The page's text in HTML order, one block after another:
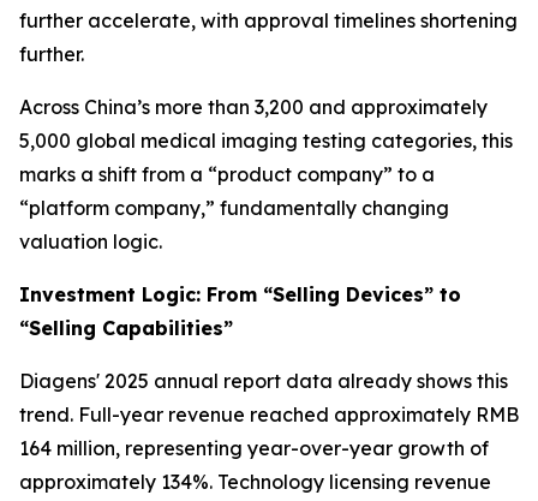
further accelerate, with approval timelines shortening
further.
Across China’s more than 3,200 and approximately
5,000 global medical imaging testing categories, this
marks a shift from a “product company” to a
“platform company,” fundamentally changing
valuation logic.
Investment Logic: From “Selling Devices” to
“Selling Capabilities”
Diagens' 2025 annual report data already shows this
trend. Full-year revenue reached approximately RMB
164 million, representing year-over-year growth of
approximately 134%. Technology licensing revenue